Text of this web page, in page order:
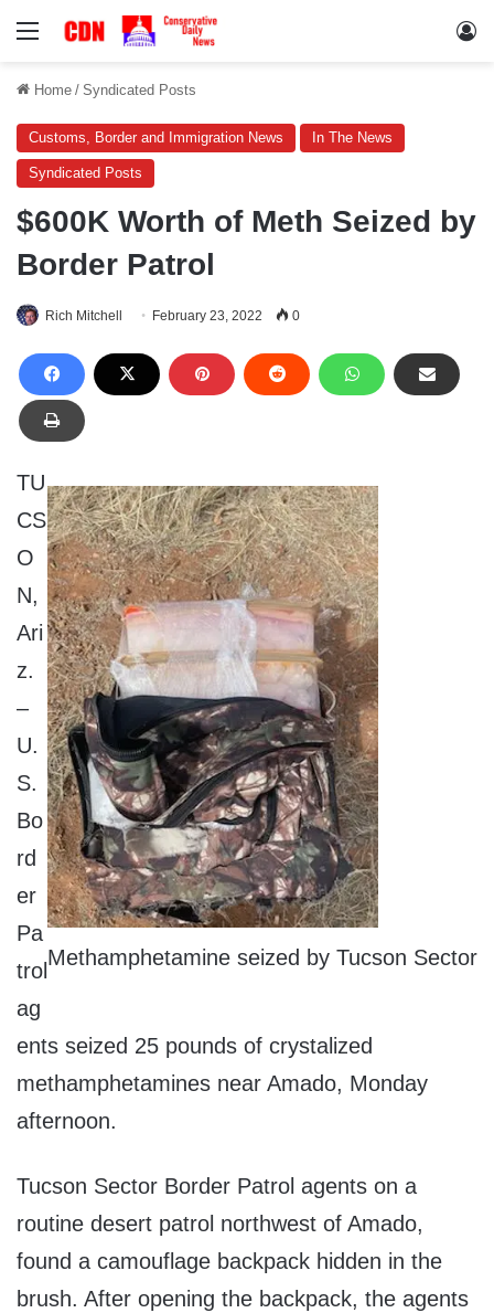
Menu
Home / Syndicated Posts
Customs, Border and Immigration News In The News
Syndicated Posts
$600K Worth of Meth Seized by
Border Patrol
Rich Mitchell February 23, 2022 0
Methamphetamine seized by Tucson Sector
TU
CS
O
N,
Ari
z.
–
U.
S.
Bo
rd
er
Pa
trol
ag
ents seized 25 pounds of crystalized
methamphetamines near Amado, Monday
afternoon.
Tucson Sector Border Patrol agents on a
routine desert patrol northwest of Amado,
found a camouflage backpack hidden in the
brush. After opening the backpack, the agents